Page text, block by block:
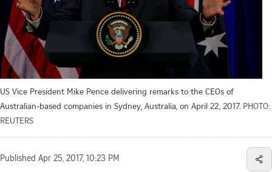
US Vice President Mike Pence delivering remarks to the CEOs of
Australian-based companies in Sydney, Australia, on April 22, 2017. PHOTO:
REUTERS
Published Apr 25, 2017, 10:23 PM